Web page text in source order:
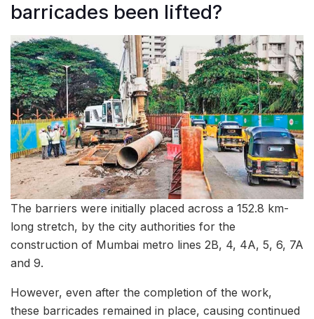
barricades been lifted?
The barriers were initially placed across a 152.8 km-
long stretch, by the city authorities for the
construction of Mumbai metro lines 2B, 4, 4A, 5, 6, 7A
and 9.
However, even after the completion of the work,
these barricades remained in place, causing continued